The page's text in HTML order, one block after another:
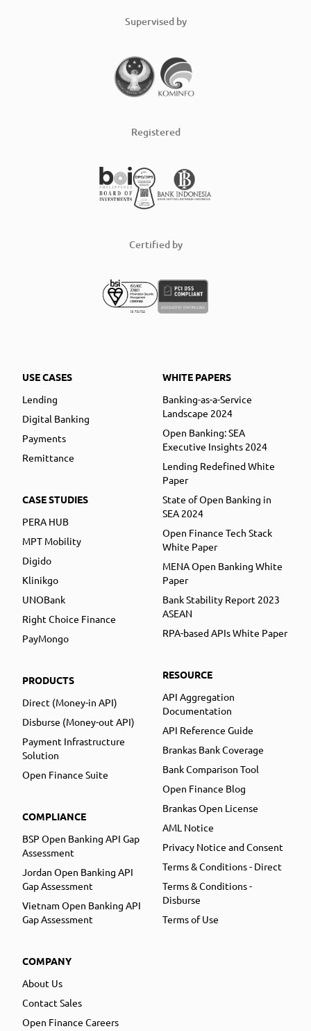
Supervised by
Registered
Certified by
USE CASES
Lending
Digital Banking
Payments
Remittance
CASE STUDIES
PERA HUB
MPT Mobility
Digido
Klinikgo
UNOBank
Right Choice Finance
PayMongo
PRODUCTS
Direct (Money-in API)
Disburse (Money-out API)
Payment Infrastructure
Solution
Open Finance Suite
COMPLIANCE
BSP Open Banking API Gap
Assessment
Jordan Open Banking API
Gap Assessment
Vietnam Open Banking API
Gap Assessment
COMPANY
About Us
Contact Sales
Open Finance Careers
WHITE PAPERS
Banking-as-a-Service
Landscape 2024
Open Banking: SEA
Executive Insights 2024
Lending Redefined White
Paper
State of Open Banking in
SEA 2024
Open Finance Tech Stack
White Paper
MENA Open Banking White
Paper
Bank Stability Report 2023
ASEAN
RPA-based APIs White Paper
RESOURCE
API Aggregation
Documentation
API Reference Guide
Brankas Bank Coverage
Bank Comparison Tool
Open Finance Blog
Brankas Open License
AML Notice
Privacy Notice and Consent
Terms & Conditions - Direct
Terms & Conditions -
Disburse
Terms of Use